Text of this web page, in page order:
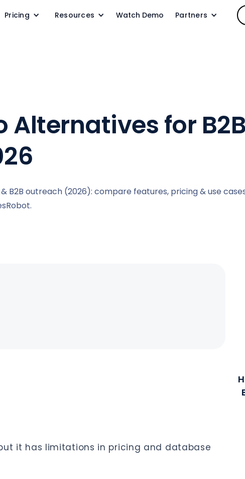
Pricing Resources Watch Demo Partners
Alternatives for B2B
B2B outreach (2026): compare features, pricing & use
it has limitations in pricing and database